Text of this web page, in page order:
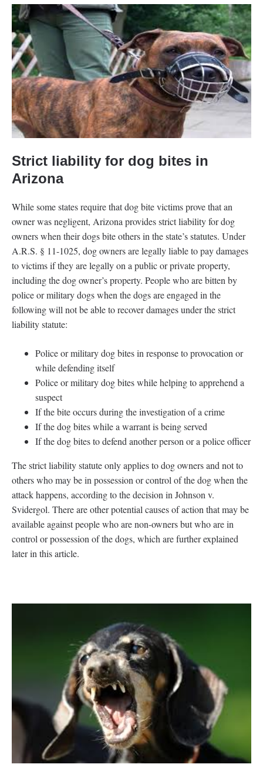
Strict liability for dog bites in
Arizona
While some states require that dog bite victims prove that an
owner was negligent, Arizona provides strict liability for dog
owners when their dogs bite others in the state’s statutes. Under
A.R.S. § 11-1025, dog owners are legally liable to pay damages
to victims if they are legally on a public or private property,
including the dog owner’s property. People who are bitten by
police or military dogs when the dogs are engaged in the
following will not be able to recover damages under the strict
liability statute:
Police or military dog bites in response to provocation or
while defending itself
Police or military dog bites while helping to apprehend a
suspect
If the bite occurs during the investigation of a crime
If the dog bites while a warrant is being served
If the dog bites to defend another person or a police officer
The strict liability statute only applies to dog owners and not to
others who may be in possession or control of the dog when the
attack happens, according to the decision in Johnson v.
Svidergol. There are other potential causes of action that may be
available against people who are non-owners but who are in
control or possession of the dogs, which are further explained
later in this article.